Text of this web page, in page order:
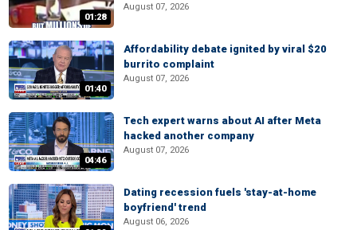
01:28
August 07, 2026
01:40
Affordability debate ignited by viral $20
burrito complaint
August 07, 2026
04:46
Tech expert warns about AI after Meta
hacked another company
August 07, 2026
Dating recession fuels 'stay-at-home
boyfriend' trend
August 06, 2026